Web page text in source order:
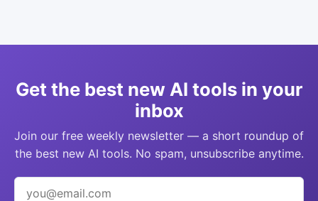
Get the best new AI tools in your
inbox
Join our free weekly newsletter — a short roundup of
the best new AI tools. No spam, unsubscribe anytime.